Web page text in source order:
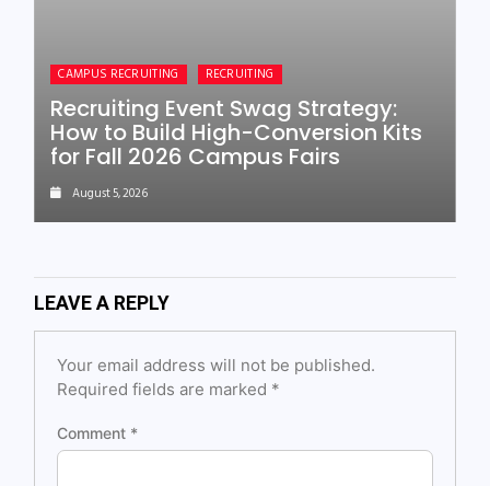
CAMPUS RECRUITING RECRUITING
Recruiting Event Swag Strategy:
How to Build High-Conversion Kits
for Fall 2026 Campus Fairs
August 5, 2026
LEAVE A REPLY
Your email address will not be published.
Required fields are marked *
Comment *